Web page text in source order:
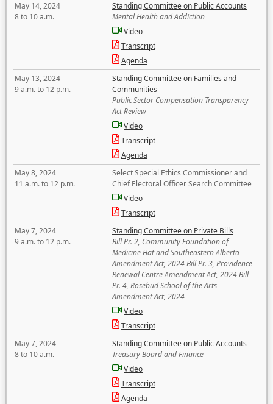
May 14, 2024
8 to 10 a.m.
Standing Committee on Public Accounts
Mental Health and Addiction
Video
Transcript
Agenda
May 13, 2024
9 a.m. to 12 p.m.
Standing Committee on Families and
Communities
Public Sector Compensation Transparency
Act Review
Video
Transcript
Agenda
May 8, 2024
11 a.m. to 12 p.m.
Select Special Ethics Commissioner and
Chief Electoral Officer Search Committee
Video
Transcript
May 7, 2024
9 a.m. to 12 p.m.
Standing Committee on Private Bills
Bill Pr. 2, Community Foundation of
Medicine Hat and Southeastern Alberta
Amendment Act, 2024 Bill Pr. 3, Providence
Renewal Centre Amendment Act, 2024 Bill
Pr. 4, Rosebud School of the Arts
Amendment Act, 2024
Video
Transcript
May 7, 2024
8 to 10 a.m.
Standing Committee on Public Accounts
Treasury Board and Finance
Video
Transcript
Agenda